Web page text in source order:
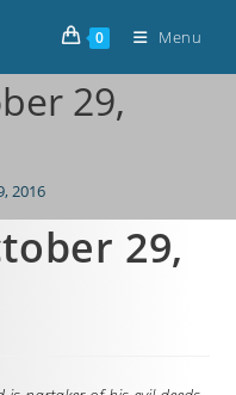
0 Menu
29,
2016
29,